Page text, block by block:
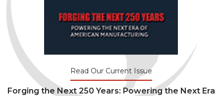
Read Our Current Issue
Forging the Next 250 Years: Powering the Next Era